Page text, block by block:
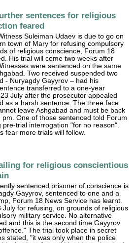
sentences for religious
feared
Suleiman Udaev is due to go on
town of Mary for refusing compulsory
of religious conscience, Forum 18
His trial will come two weeks after
were sentenced on the same
Two received suspended two
- Nuryagdy Gayyrov – had his
transferred to a one-year
July after the prosecutor appealed
as a harsh sentence. The three face
leave Ashgabad and must be back
One of those sentenced told Forum
trial interrogation "for no reason".
fear more trials will follow.
for religious conscientious
sentenced prisoner of conscience is
Gayyrov, sentenced to one and a
Forum 18 News Service has learnt.
July for refusing, on grounds of religious
military service. No alternative
and this is the second time Gayyrov
The trial took place in secret
stated, "it was only when the police